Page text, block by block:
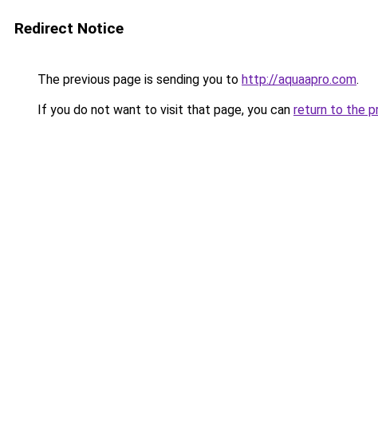
Redirect Notice
The previous page is sending you to http://aquaapro.com.
If you do not want to visit that page, you can return to the